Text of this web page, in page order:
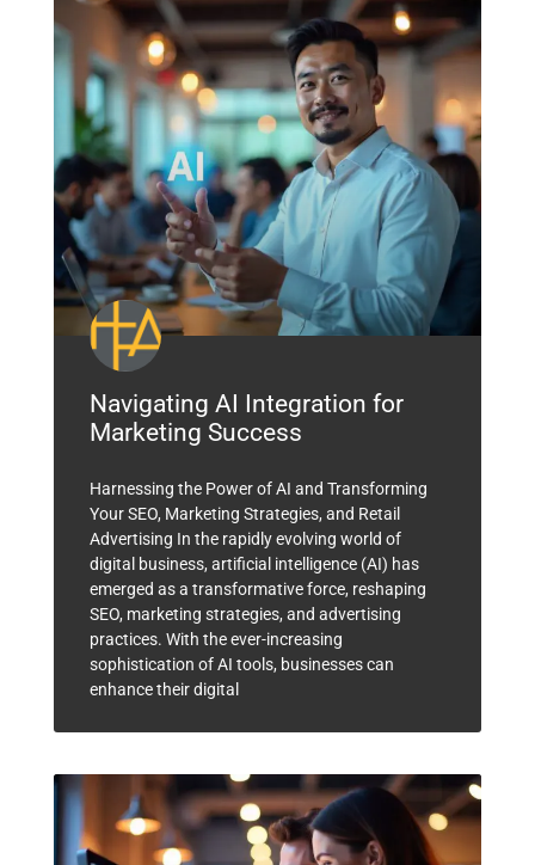
Navigating AI Integration for
Marketing Success
Harnessing the Power of AI and Transforming
Your SEO, Marketing Strategies, and Retail
Advertising In the rapidly evolving world of
digital business, artificial intelligence (AI) has
emerged as a transformative force, reshaping
SEO, marketing strategies, and advertising
practices. With the ever-increasing
sophistication of AI tools, businesses can
enhance their digital